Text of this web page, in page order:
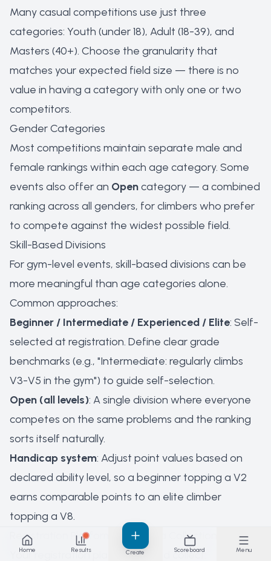
Many casual competitions use just three
categories: Youth (under 18), Adult (18-39), and
Masters (40+). Choose the granularity that
matches your expected field size — there is no
value in having a category with only one or two
competitors.
Gender Categories
Most competitions maintain separate male and
female rankings within each age category. Some
events also offer an Opencategory — a combined
ranking across all genders, for climbers who prefer
to compete against the widest possible field.
Skill-Based Divisions
For gym-level events, skill-based divisions can be
more meaningful than age categories alone.
Common approaches:
Beginner / Intermediate / Experienced / Elite: Self-
selected at registration. Define clear grade
benchmarks (e.g., "Intermediate: regularly climbs
V3-V5 in the gym") to guide self-selection.
Open (all levels): A single division where everyone
competes on the same problems and the ranking
sorts itself naturally.
Handicap system: Adjust point values based on
declared ability level, so a beginner topping a V2
earns comparable points to an elite climber
topping a V8.
Registration Platforms and Data Collection
Your registration platform should collect:
Home Results Create Scoreboard Menu